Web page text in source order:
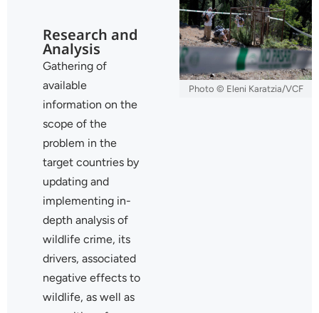
Research and
Analysis
Gathering of
available
information on the
scope of the
problem in the
target countries by
updating and
implementing in-
depth analysis of
wildlife crime, its
drivers, associated
negative effects to
wildlife, as well as
Photo © Eleni Karatzia/VCF